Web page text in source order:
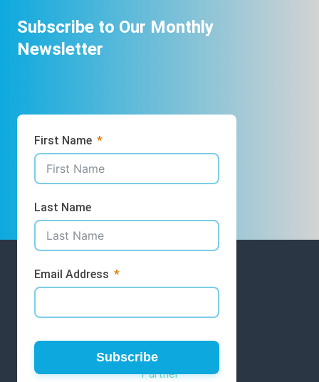
Subscribe to Our Monthly
Newsletter
First Name
Last Name
Email Address
SubscribeVolunteer
Partner